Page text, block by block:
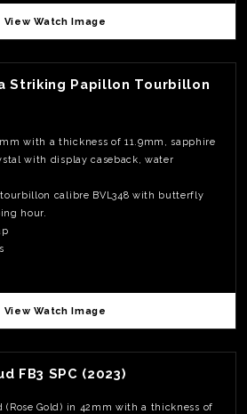
View Watch Image
Striking Papillon Tourbillon
with a thickness of 11.9mm, sapphire
with display caseback, water
calibre BVL348 with butterfly
hour.
View Watch Image
FB3 SPC (2023)
(Rose Gold) in 42mm with a thickness of